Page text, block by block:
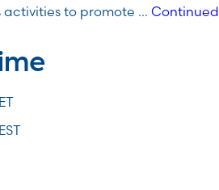
activities to promote … Continued
ET